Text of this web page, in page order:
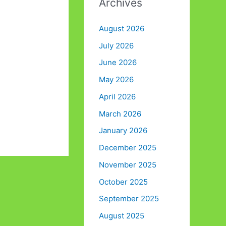
Archives
August 2026
July 2026
June 2026
May 2026
April 2026
March 2026
January 2026
December 2025
November 2025
October 2025
September 2025
August 2025